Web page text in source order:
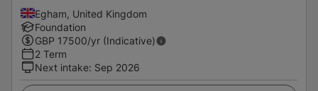
Egham, United Kingdom
Foundation
GBP 17500/yr (Indicative)
2 Term
Next intake: Sep 2026